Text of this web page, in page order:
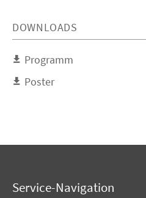
DOWNLOADS
Programm
Poster
Service-Navigation